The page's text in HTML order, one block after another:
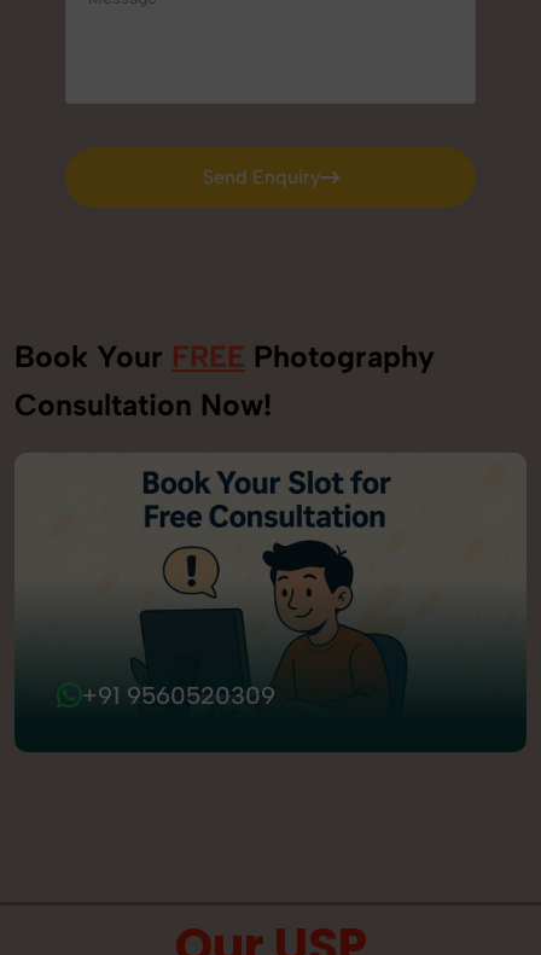
Send Enquiry
Send Enquiry
Book Your FREE Photography
Consultation Now!
+91 9560520309